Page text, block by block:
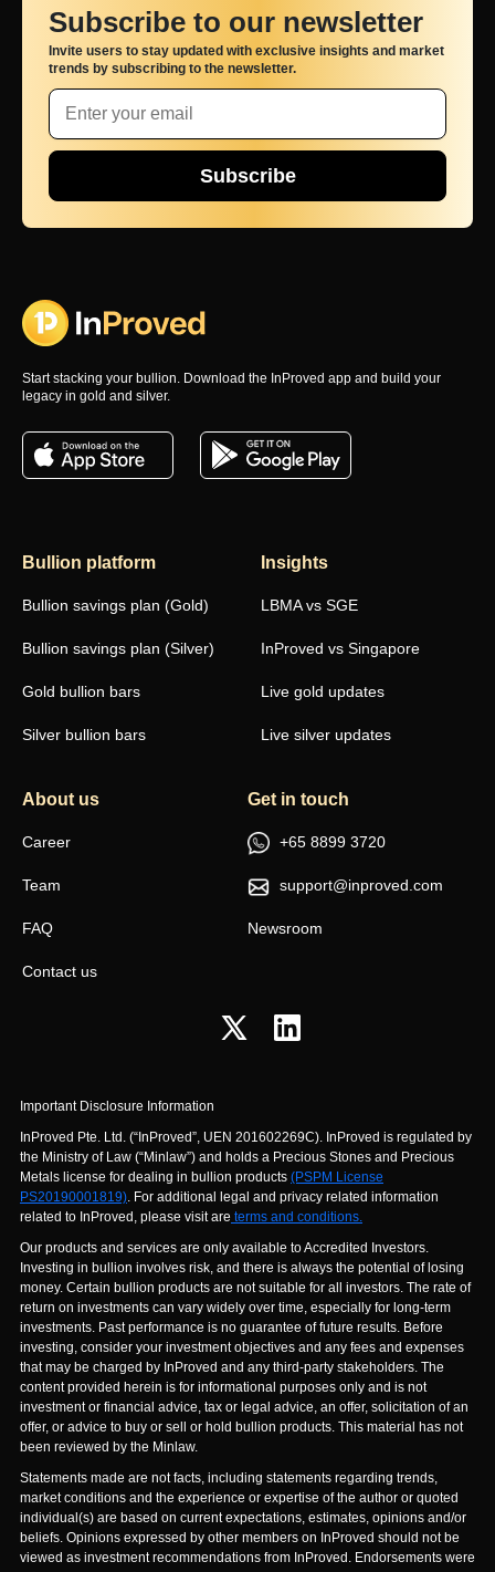
Subscribe to our newsletter
Invite users to stay updated with exclusive insights and market
trends by subscribing to the newsletter.
Subscribe
Start stacking your bullion. Download the InProved app and build your
legacy in gold and silver.
Bullion platform
Bullion savings plan (Gold)
Bullion savings plan (Silver)
Gold bullion bars
Silver bullion bars
Insights
LBMA vs SGE
InProved vs Singapore
Live gold updates
Live silver updates
About us
Career
Team
FAQ
Contact us
Get in touch
+65 8899 3720
support@inproved.com
Newsroom
Important Disclosure Information
InProved Pte. Ltd. (“InProved”, UEN 201602269C). InProved is regulated by
the Ministry of Law (“Minlaw”) and holds a Precious Stones and Precious
Metals license for dealing in bullion products (PSPM License
PS20190001819) . For additional legal and privacy related information
related to InProved, please visit are terms and conditions.
Our products and services are only available to Accredited Investors.
Investing in bullion involves risk, and there is always the potential of losing
money. Certain bullion products are not suitable for all investors. The rate of
return on investments can vary widely over time, especially for long-term
investments. Past performance is no guarantee of future results. Before
investing, consider your investment objectives and any fees and expenses
that may be charged by InProved and any third-party stakeholders. The
content provided herein is for informational purposes only and is not
investment or financial advice, tax or legal advice, an offer, solicitation of an
offer, or advice to buy or sell or hold bullion products. This material has not
been reviewed by the Minlaw.
Statements made are not facts, including statements regarding trends,
market conditions and the experience or expertise of the author or quoted
individual(s) are based on current expectations, estimates, opinions and/or
beliefs. Opinions expressed by other members on InProved should not be
viewed as investment recommendations from InProved. Endorsements were